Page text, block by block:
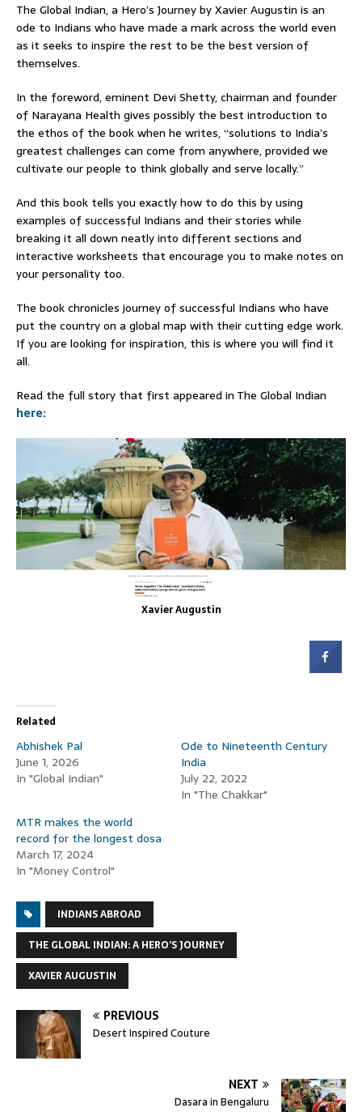
The Global Indian, a Hero’s Journey by Xavier Augustin is an
ode to Indians who have made a mark across the world even
as it seeks to inspire the rest to be the best version of
themselves.
In the foreword, eminent Devi Shetty, chairman and founder
of Narayana Health gives possibly the best introduction to
the ethos of the book when he writes, “solutions to India’s
greatest challenges can come from anywhere, provided we
cultivate our people to think globally and serve locally.”
And this book tells you exactly how to do this by using
examples of successful Indians and their stories while
breaking it all down neatly into different sections and
interactive worksheets that encourage you to make notes on
your personality too.
The book chronicles journey of successful Indians who have
put the country on a global map with their cutting edge work.
If you are looking for inspiration, this is where you will find it
all.
Read the full story that first appeared in The Global Indian
here:
Xavier Augustin
Related
Abhishek Pal
June 1, 2026
In "Global Indian"
Ode to Nineteenth Century
India
July 22, 2022
In "The Chakkar"
MTR makes the world
record for the longest dosa
March 17, 2024
In "Money Control"
INDIANS ABROAD
THE GLOBAL INDIAN: A HERO’S JOURNEY
XAVIER AUGUSTIN
PREVIOUS
Desert Inspired Couture
NEXT
Dasara in Bengaluru